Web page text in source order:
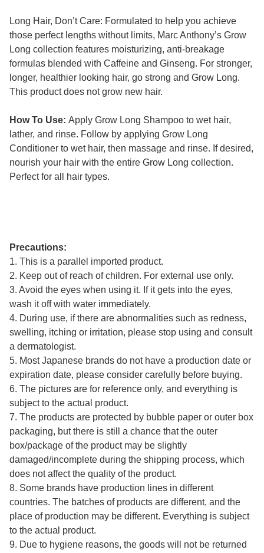
Long Hair, Don’t Care: Formulated to help you achieve
those perfect lengths without limits, Marc Anthony’s Grow
Long collection features moisturizing, anti-breakage
formulas blended with Caffeine and Ginseng. For stronger,
longer, healthier looking hair, go strong and Grow Long.
This product does not grow new hair.
How To Use: Apply Grow Long Shampoo to wet hair,
lather, and rinse. Follow by applying Grow Long
Conditioner to wet hair, then massage and rinse. If desired,
nourish your hair with the entire Grow Long collection.
Perfect for all hair types.
Precautions:
1. This is a parallel imported product.
2. Keep out of reach of children. For external use only.
3. Avoid the eyes when using it. If it gets into the eyes,
wash it off with water immediately.
4. During use, if there are abnormalities such as redness,
swelling, itching or irritation, please stop using and consult
a dermatologist.
5. Most Japanese brands do not have a production date or
expiration date, please consider carefully before buying.
6. The pictures are for reference only, and everything is
subject to the actual product.
7. The products are protected by bubble paper or outer box
packaging, but there is still a chance that the outer
box/package of the product may be slightly
damaged/incomplete during the shipping process, which
does not affect the quality of the product.
8. Some brands have production lines in different
countries. The batches of products are different, and the
place of production may be different. Everything is subject
to the actual product.
9. Due to hygiene reasons, the goods will not be returned